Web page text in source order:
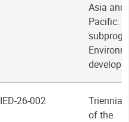
Asia and
Pacific:
IED-26-002
Triennial
of the